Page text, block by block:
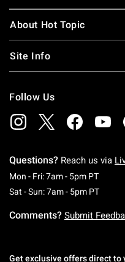
About Hot Topic
Site Info
Follow Us
Questions? Reach us via
Mon - Fri: 7am - 5pm PT
Sat - Sun: 7am - 5pm PT
Comments? Submit
Get exclusive offers direct to